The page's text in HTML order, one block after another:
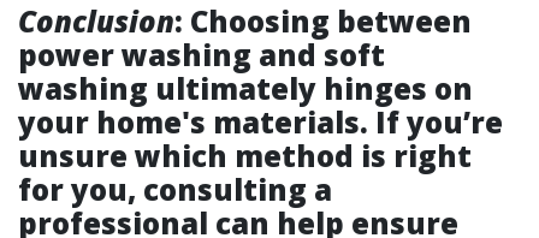
Conclusion: Choosing between
power washing and soft
washing ultimately hinges on
your home's materials. If you’re
unsure which method is right
for you, consulting a
professional can help ensure